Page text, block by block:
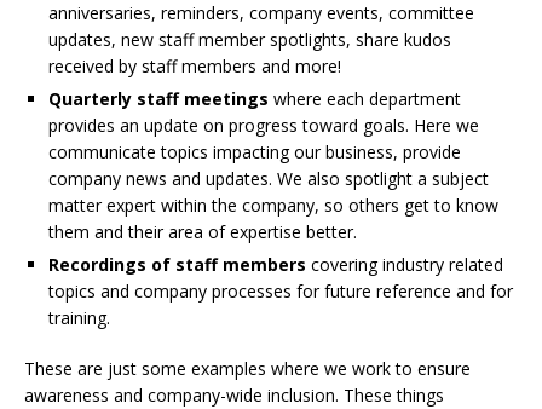
anniversaries, reminders, company events, committee
updates, new staff member spotlights, share kudos
received by staff members and more!
Quarterly staff meetings where each department
provides an update on progress toward goals. Here we
communicate topics impacting our business, provide
company news and updates. We also spotlight a subject
matter expert within the company, so others get to know
them and their area of expertise better.
Recordings of staff members covering industry related
topics and company processes for future reference and for
training.
These are just some examples where we work to ensure
awareness and company-wide inclusion. These things